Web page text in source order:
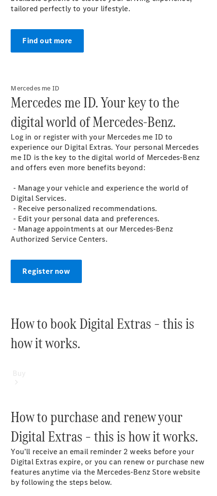
MPV
Configurator
Test drive
Mercedes-
Benz Online
Showroom
Commercial Vans
Configurator
Test drive
Mercedes-Benz Online Showroom
Buy New
Cars
Buy Used
Cars
tailored perfectly to your lifestyle.
Find out more
Mercedes me ID​
Mercedes me ID. Your key to the
digital world of Mercedes-Benz.​
Log in or register with your Mercedes me ID to
experience our Digital Extras. Your personal Mercedes
me ID is the key to the digital world of Mercedes-Benz
and offers even more benefits beyond:​
- Manage your vehicle and experience the world of
Digital Services​.
- Receive personalized recommendations​.
- Edit your personal data and preferences​.
- Manage appointments at our Mercedes-Benz
Authorized Service Centers.
Register now
How to book Digital Extras – this is
how it works.​
How to purchase and renew your
Digital Extras – this is how it works.​
You’ll receive an email reminder 2 weeks before your
Digital Extras expire, or you can renew or purchase new
features anytime via the Mercedes-Benz Store website
by following the steps below.​